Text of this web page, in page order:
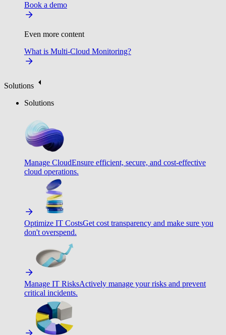
Book a demo
Even more content
What is Multi-Cloud Monitoring?
Solutions
Solutions
Manage CloudEnsure efficient, secure, and cost-effective
cloud operations.
Optimize IT CostsGet cost transparency and make sure you
don't overspend.
Manage IT RisksActively manage your risks and prevent
critical incidents.